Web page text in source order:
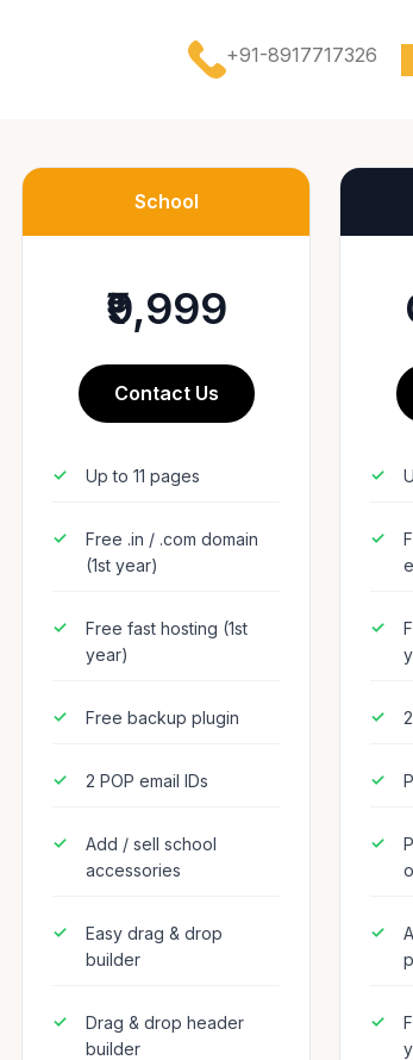
+91-8917717326
School
₹9,999
Contact Us
Up to 11 pages
Free .in / .com domain
(1st year)
Free fast hosting (1st
year)
Free backup plugin
2 POP email IDs
Add / sell school
accessories
Easy drag & drop
builder
Drag & drop header
builder